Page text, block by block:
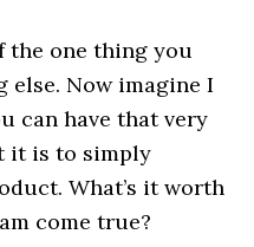
the one thing you
else. Now imagine I
can have that very
it is to simply
What’s it worth
come true?